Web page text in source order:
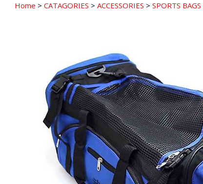
Home > CATAGORIES > ACCESSORIES > SPORTS BAGS